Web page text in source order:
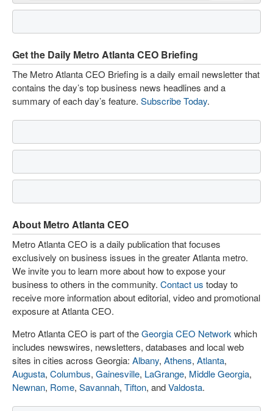
Get the Daily Metro Atlanta CEO Briefing
The Metro Atlanta CEO Briefing is a daily email newsletter that
contains the day’s top business news headlines and a
summary of each day’s feature. Subscribe Today.
About Metro Atlanta CEO
Metro Atlanta CEO is a daily publication that focuses
exclusively on business issues in the greater Atlanta metro.
We invite you to learn more about how to expose your
business to others in the community. Contact us today to
receive more information about editorial, video and promotional
exposure at Atlanta CEO.
Metro Atlanta CEO is part of theGeorgia CEO Network which
includes newswires, newsletters, databases and local web
sites in cities across Georgia: Albany, Athens, Atlanta,
Augusta, Columbus, Gainesville, LaGrange, Middle Georgia,
Newnan, Rome, Savannah, Tifton, andValdosta.